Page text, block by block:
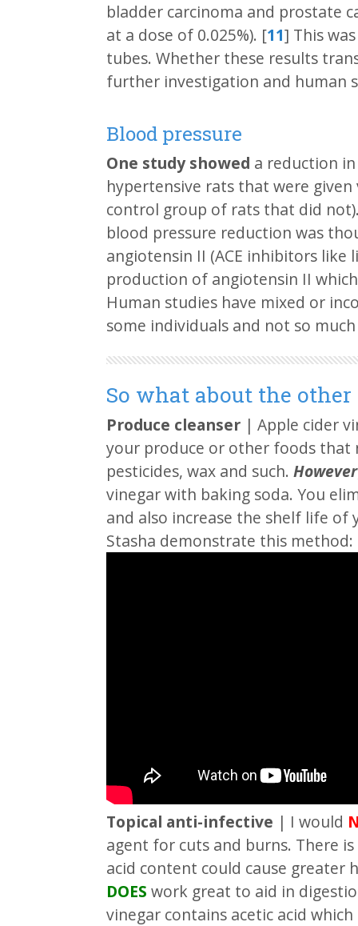
bladder carcinoma and prostate
at a dose of 0.025%). [11] This
tubes. Whether these results
further investigation and human
Blood pressure
One study showed a reduction
hypertensive rats that were
control group of rats that did
blood pressure reduction was
angiotensin II (ACE inhibitors
production of angiotensin II
Human studies have mixed or
some individuals and not so
So what about the
Produce cleanser| Apple cider
your produce or other foods that
pesticides, wax and such. However
vinegar with baking soda. You
and also increase the shelf life
Stasha demonstrate this method:
Topical anti-infective | I would
agent for cuts and burns. There
acid content could cause greater
DOES work great to aid in
vinegar contains acetic acid